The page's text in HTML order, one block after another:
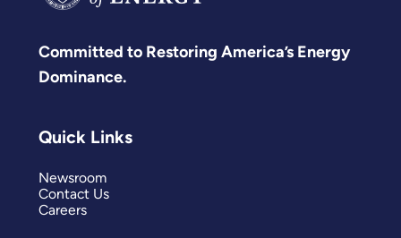
Committed to Restoring America’s Energy
Dominance.
Quick Links
Newsroom
Contact Us
Careers